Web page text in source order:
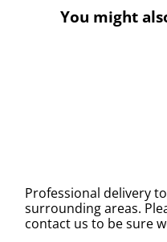
You might
Professional delivery to
surrounding areas.
contact us to be sure